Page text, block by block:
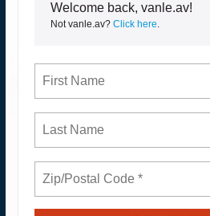
Welcome back, vanle.av!
Not vanle.av? Click here.